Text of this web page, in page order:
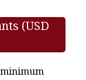
(USD
minimum